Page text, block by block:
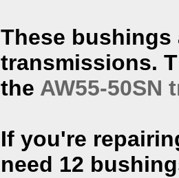
These bushings
transmissions.
the AW55-50SN
If you're
need 12